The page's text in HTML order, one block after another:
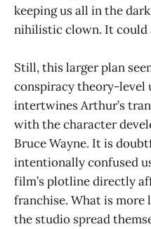
keeping us all in the
nihilistic clown. It could
Still, this larger plan
conspiracy theory-level
intertwines Arthur’s
with the character
Bruce Wayne. It is
intentionally confused
film’s plotline directly
franchise. What is
the studio spread